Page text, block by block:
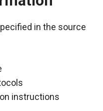
in the source
instructions